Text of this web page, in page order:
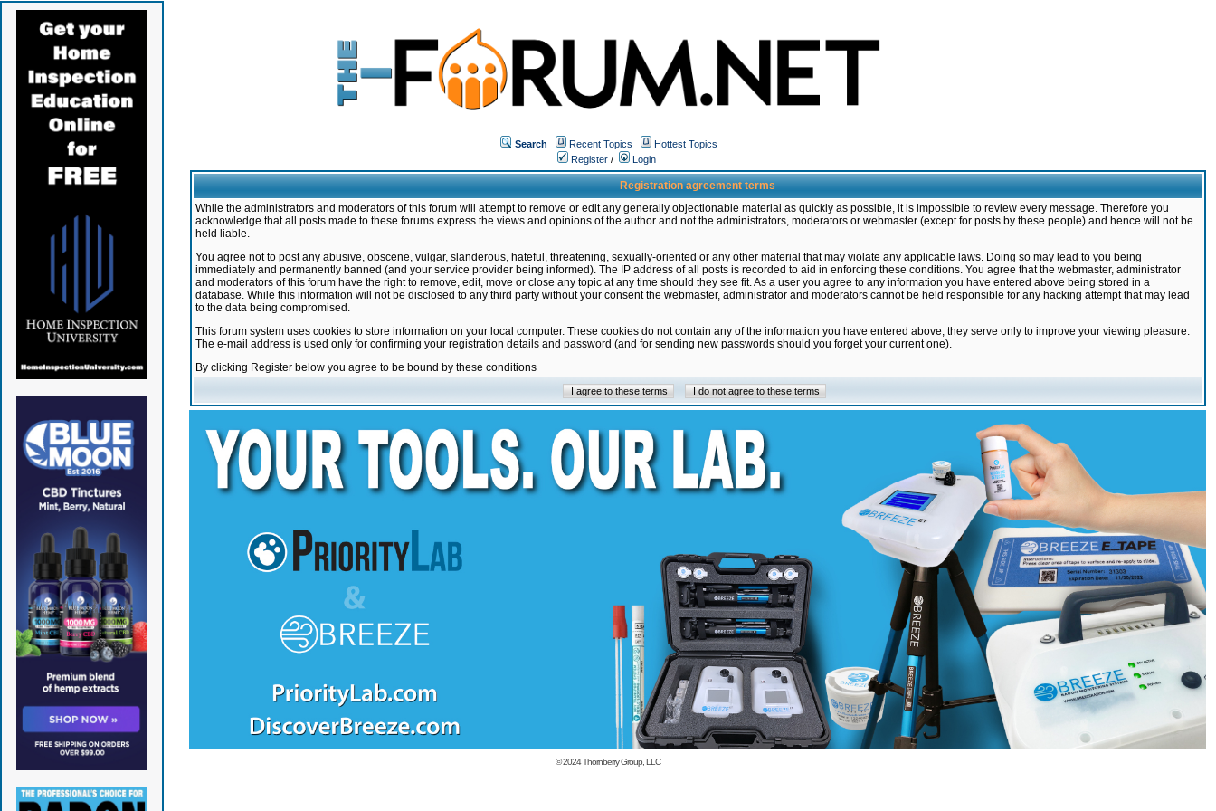
Search Recent Topics
Hottest Topics
Register / Login
Registration agreement terms
While the administrators and moderators of this forum will attempt to remove or edit any generally objectionable material as quickly as possible, it is impossible to review every message. Therefore you
acknowledge that all posts made to these forums express the views and opinions of the author and not the administrators, moderators or webmaster (except for posts by these people) and hence will not be
held liable.
You agree not to post any abusive, obscene, vulgar, slanderous, hateful, threatening, sexually-oriented or any other material that may violate any applicable laws. Doing so may lead to you being
immediately and permanently banned (and your service provider being informed). The IP address of all posts is recorded to aid in enforcing these conditions. You agree that the webmaster, administrator
and moderators of this forum have the right to remove, edit, move or close any topic at any time should they see fit. As a user you agree to any information you have entered above being stored in a
database. While this information will not be disclosed to any third party without your consent the webmaster, administrator and moderators cannot be held responsible for any hacking attempt that may lead
to the data being compromised.
This forum system uses cookies to store information on your local computer. These cookies do not contain any of the information you have entered above; they serve only to improve your viewing pleasure.
The e-mail address is used only for confirming your registration details and password (and for sending new passwords should you forget your current one).
By clicking Register below you agree to be bound by these conditions
© 2024Thornberry Group, LLC